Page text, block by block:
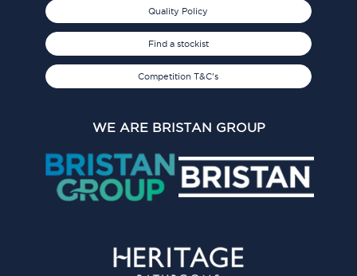
Quality Policy
Find a stockist
Competition T&C's
WE ARE BRISTAN GROUP